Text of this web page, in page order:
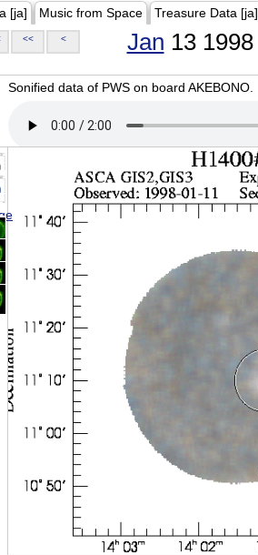
[ja] Music from Space Treasure Data [ja]
<< < Jan 13 1998
Sonified data of PWS on board AKEBONO.